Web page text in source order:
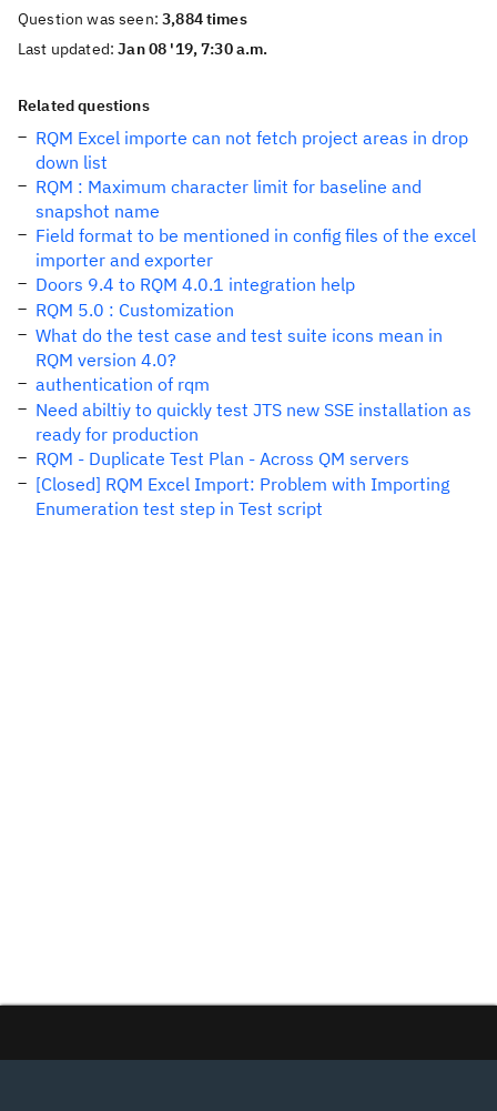
Question was seen:3,884 times
Last updated:Jan 08 '19, 7:30 a.m.
Related questions
RQM Excel importe can not fetch project areas in drop
down list
RQM : Maximum character limit for baseline and
snapshot name
Field format to be mentioned in config files of the excel
importer and exporter
Doors 9.4 to RQM 4.0.1 integration help
RQM 5.0 : Customization
What do the test case and test suite icons mean in
RQM version 4.0?
authentication of rqm
Need abiltiy to quickly test JTS new SSE installation as
ready for production
RQM - Duplicate Test Plan - Across QM servers
[Closed] RQM Excel Import: Problem with Importing
Enumeration test step in Test script